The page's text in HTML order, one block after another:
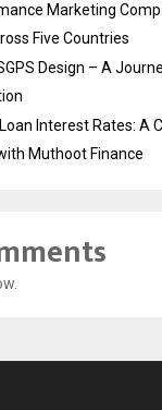
Marketing
Five Countries
Design – A
Interest Rates: A
Muthoot Finance